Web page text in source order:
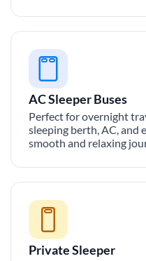
AC Sleeper Buses
Perfect for overnight
sleeping berth, AC, and
smooth and relaxing
Private Sleeper